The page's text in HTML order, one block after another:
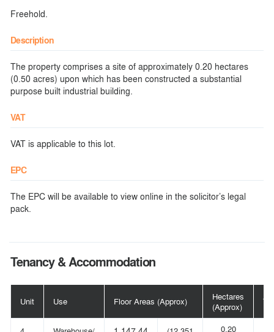
Freehold.
Description
The property comprises a site of approximately 0.20 hectares
(0.50 acres) upon which has been constructed a substantial
purpose built industrial building.
VAT
VAT is applicable to this lot.
EPC
The EPC will be available to view online in the solicitor’s legal
pack.
Tenancy & Accommodation
Unit Use Floor Areas (Approx)
Hectares
(Approx)
0.20